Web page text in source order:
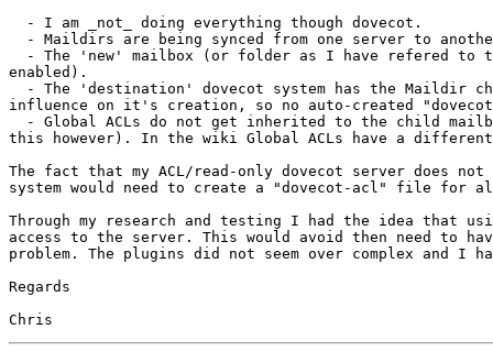
  - I am _not_ doing everything though dovecot.
- Maildirs are being synced from one server to
- The 'new' mailbox (or folder as I have refered
enabled).
- The 'destination' dovecot system has the Maildir
influence on it's creation, so no auto-created
- Global ACLs do not get inherited to the child
this however). In the wiki Global ACLs have a
The fact that my ACL/read-only dovecot server does
system would need to create a "dovecot-acl" file for
Through my research and testing I had the idea
access to the server. This would avoid then need to
problem. The plugins did not seem over complex and
Regards